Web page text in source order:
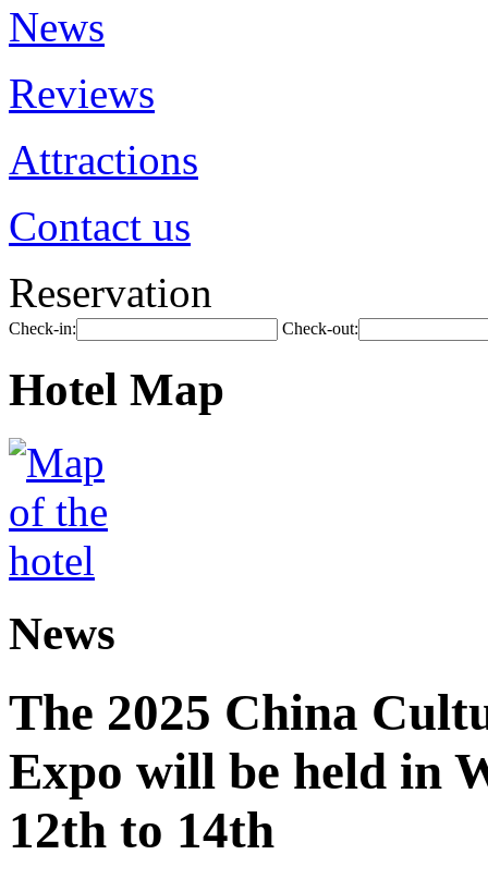
News
Reviews
Attractions
Contact us
Reservation
Check-in: Check-out:
Hotel Map
News
The 2025 China
Expo will be held in
12th to 14th